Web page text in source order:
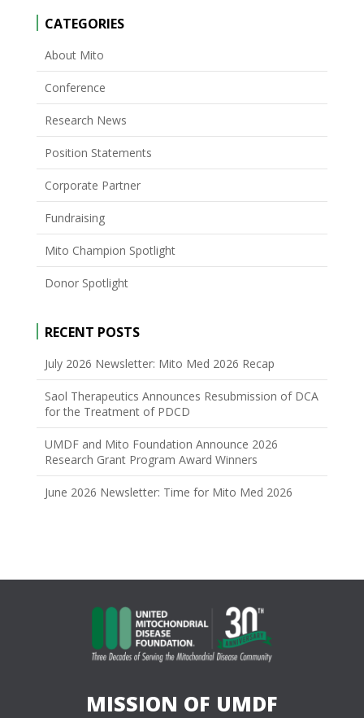
CATEGORIES
About Mito
Conference
Research News
Position Statements
Corporate Partner
Fundraising
Mito Champion Spotlight
Donor Spotlight
RECENT POSTS
July 2026 Newsletter: Mito Med 2026 Recap
Saol Therapeutics Announces Resubmission of DCA
for the Treatment of PDCD
UMDF and Mito Foundation Announce 2026
Research Grant Program Award Winners
June 2026 Newsletter: Time for Mito Med 2026
MISSION OF UMDF